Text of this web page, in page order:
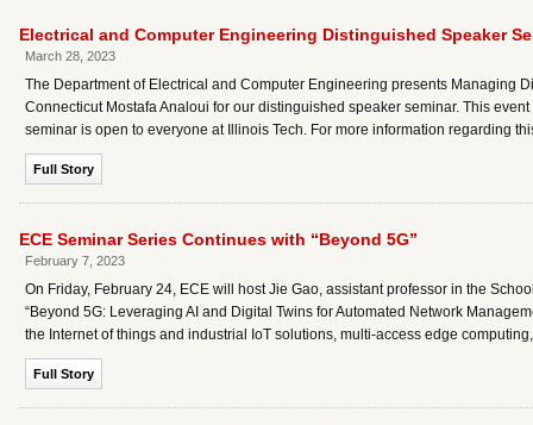
Electrical and Computer Engineering Distinguished Speaker
March 28, 2023
The Department of Electrical and Computer Engineering presents Managing
Connecticut Mostafa Analoui for our distinguished speaker seminar. This
seminar is open to everyone at Illinois Tech. For more information regarding
Full Story
ECE Seminar Series Continues with “Beyond 5G”
February 7, 2023
On Friday, February 24, ECE will host Jie Gao, assistant professor in the
“Beyond 5G: Leveraging AI and Digital Twins for Automated Network
the Internet of things and industrial IoT solutions, multi-access edge
Full Story